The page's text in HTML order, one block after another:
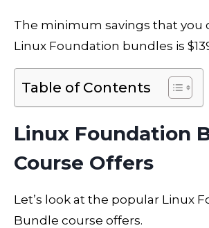
The minimum savings that you
Linux Foundation bundles is
Table of Contents
Linux Foundation
Course Offers
Let’s look at the popular Linux
Bundle course offers.